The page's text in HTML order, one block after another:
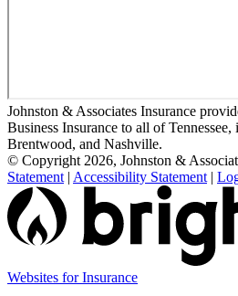
Johnston & Associates Insurance
Business Insurance to all of
Brentwood, and Nashville.
© Copyright 2026, Johnston &
Statement | Accessibility Statement |
Websites for Insurance